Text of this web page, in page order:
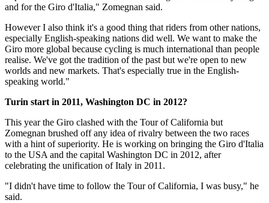
and for the Giro d'Italia," Zomegnan said.
However I also think it's a good thing that riders from other nations,
especially English-speaking nations did well. We want to make the
Giro more global because cycling is much international than people
realise. We've got the tradition of the past but we're open to new
worlds and new markets. That's especially true in the English-
speaking world."
Turin start in 2011, Washington DC in 2012?
This year the Giro clashed with the Tour of California but
Zomegnan brushed off any idea of rivalry between the two races
with a hint of superiority. He is working on bringing the Giro d'Italia
to the USA and the capital Washington DC in 2012, after
celebrating the unification of Italy in 2011.
"I didn't have time to follow the Tour of California, I was busy," he
said.